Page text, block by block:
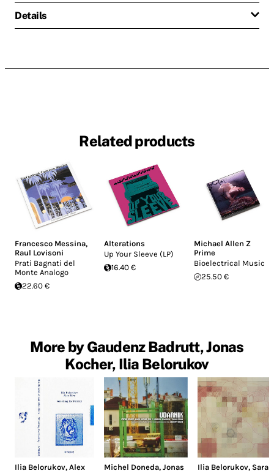
Details
Related products
Francesco Messina,
Raul Lovisoni
Prati Bagnati del
Monte Analogo
22.60 €
Alterations
Up Your Sleeve (LP)
16.40 €
Michael Allen Z
Prime
Bioelectrical Music
25.50 €
More by Gaudenz Badrutt, Jonas
Kocher, Ilia Belorukov
Ilia Belorukov, Alex Michel Doneda,Jonas Ilia Belorukov, Sara